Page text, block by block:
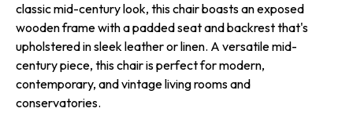
classic mid-century look, this chair boasts an exposed
wooden frame with a padded seat and backrest that's
upholstered in sleek leather or linen. A versatile mid-
century piece, this chair is perfect for modern,
contemporary, and vintage living rooms and
conservatories.